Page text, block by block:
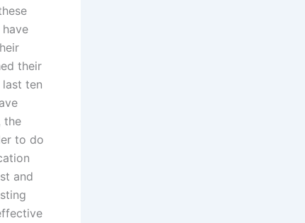
their
ten
the
to do
and